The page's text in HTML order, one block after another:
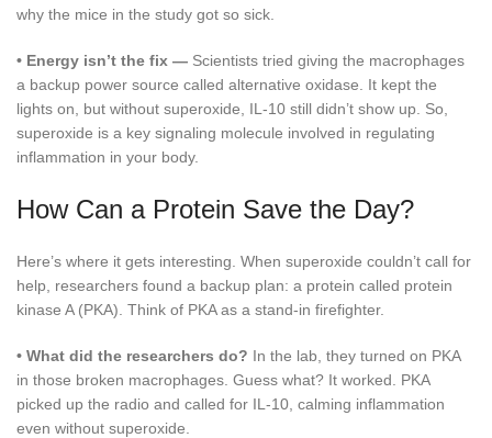
why the mice in the study got so sick.
• Energy isn’t the fix — Scientists tried giving the macrophages
a backup power source called alternative oxidase. It kept the
lights on, but without superoxide, IL-10 still didn’t show up. So,
superoxide is a key signaling molecule involved in regulating
inflammation in your body.
How Can a Protein Save the Day?
Here’s where it gets interesting. When superoxide couldn’t call for
help, researchers found a backup plan: a protein called protein
kinase A (PKA). Think of PKA as a stand-in firefighter.
• What did the researchers do? In the lab, they turned on PKA
in those broken macrophages. Guess what? It worked. PKA
picked up the radio and called for IL-10, calming inflammation
even without superoxide.